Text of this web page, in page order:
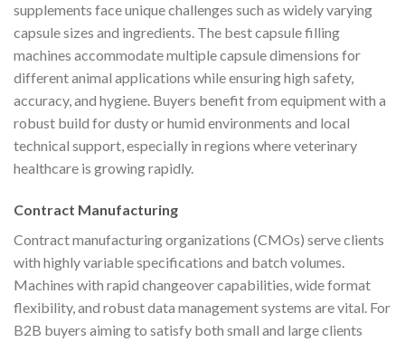
supplements face unique challenges such as widely varying
capsule sizes and ingredients. The best capsule filling
machines accommodate multiple capsule dimensions for
different animal applications while ensuring high safety,
accuracy, and hygiene. Buyers benefit from equipment with a
robust build for dusty or humid environments and local
technical support, especially in regions where veterinary
healthcare is growing rapidly.
Contract Manufacturing
Contract manufacturing organizations (CMOs) serve clients
with highly variable specifications and batch volumes.
Machines with rapid changeover capabilities, wide format
flexibility, and robust data management systems are vital. For
B2B buyers aiming to satisfy both small and large clients